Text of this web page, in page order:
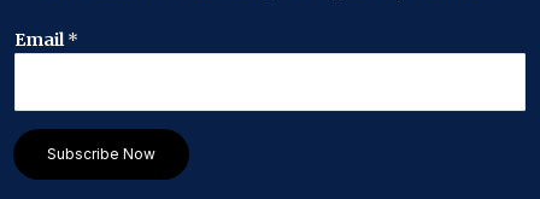
E
l
E
Email*
Subscribe Now